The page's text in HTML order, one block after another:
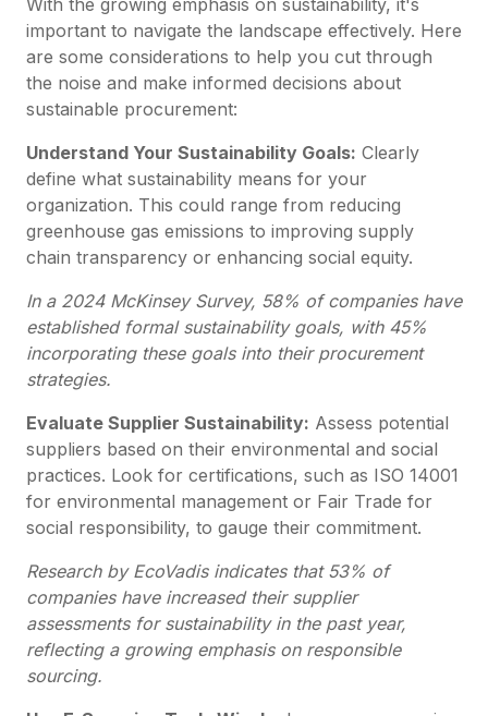
important to navigate the landscape effectively. Here
are some considerations to help you cut through
the noise and make informed decisions about
sustainable procurement:
Understand Your Sustainability Goals: Clearly
define what sustainability means for your
organization. This could range from reducing
greenhouse gas emissions to improving supply
chain transparency or enhancing social equity.
In a 2024 McKinsey Survey, 58% of companies have
established formal sustainability goals, with 45%
incorporating these goals into their procurement
strategies.
Evaluate Supplier Sustainability: Assess potential
suppliers based on their environmental and social
practices. Look for certifications, such as ISO 14001
for environmental management or Fair Trade for
social responsibility, to gauge their commitment.
Research by EcoVadis indicates that 53% of
companies have increased their supplier
assessments for sustainability in the past year,
reflecting a growing emphasis on responsible
sourcing.